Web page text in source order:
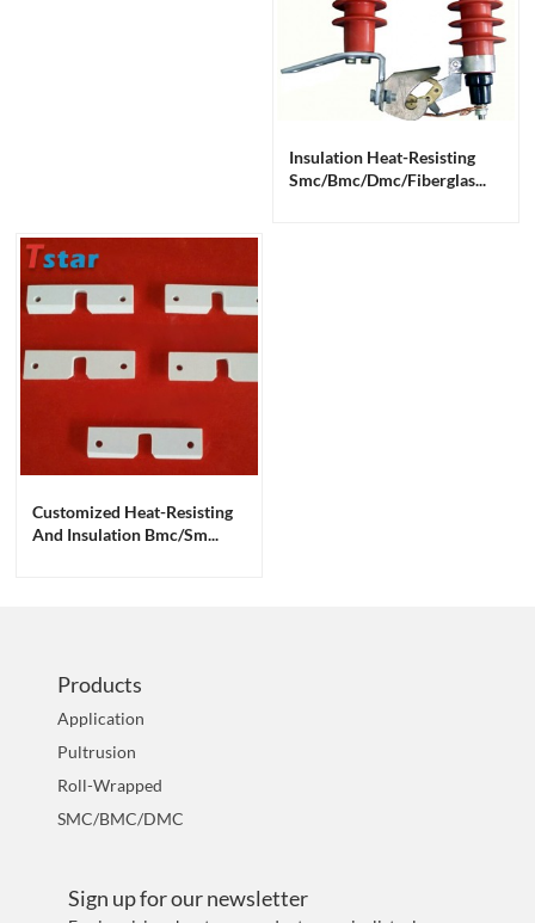
Insulation Heat-Resisting
Smc/bmc/dmc/fiberglas...
Customized Heat-Resisting
And Insulation Bmc/sm...
Products
Application
Pultrusion
Roll-Wrapped
SMC/BMC/DMC
Sign up for our newsletter